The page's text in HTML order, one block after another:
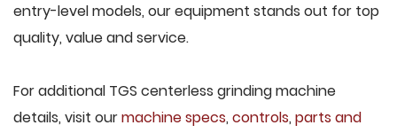
entry-level models, our equipment stands out for top
quality, value and service.
For additional TGS centerless grinding machine
details, visit ourmachine specs, controls, parts and